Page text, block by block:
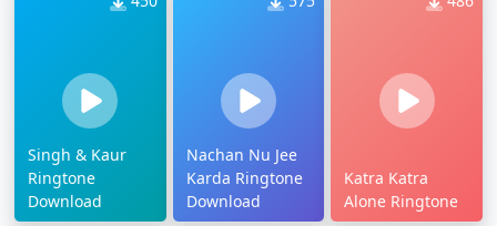
Singh & Kaur
Ringtone
Download
Nachan Nu Jee
Karda Ringtone
Download
Katra Katra
Alone Ringtone